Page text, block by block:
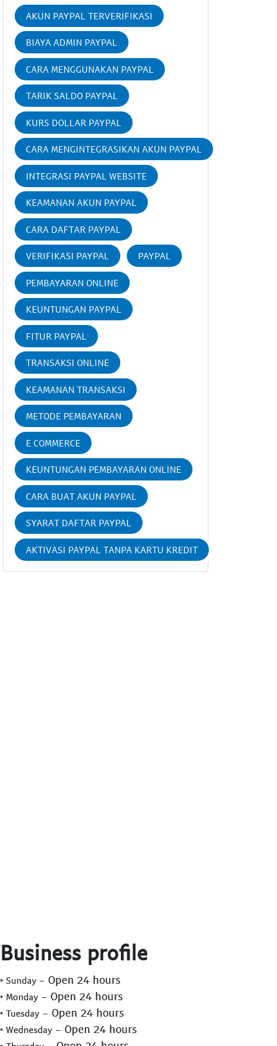
AKUN PAYPAL TERVERIFIKASI
BIAYA ADMIN PAYPAL
CARA MENGGUNAKAN PAYPAL
TARIK SALDO PAYPAL
KURS DOLLAR PAYPAL
CARA MENGINTEGRASIKAN AKUN PAYPAL
INTEGRASI PAYPAL WEBSITE
KEAMANAN AKUN PAYPAL
CARA DAFTAR PAYPAL
VERIFIKASI PAYPAL PAYPAL
PEMBAYARAN ONLINE
KEUNTUNGAN PAYPAL
FITUR PAYPAL
TRANSAKSI ONLINE
KEAMANAN TRANSAKSI
METODE PEMBAYARAN
E COMMERCE
KEUNTUNGAN PEMBAYARAN ONLINE
CARA BUAT AKUN PAYPAL
SYARAT DAFTAR PAYPAL
AKTIVASI PAYPAL TANPA KARTU KREDIT
Business profile
‣ Sunday - Open 24 hours
‣ Monday - Open 24 hours
‣ Tuesday - Open 24 hours
‣ Wednesday - Open 24 hours